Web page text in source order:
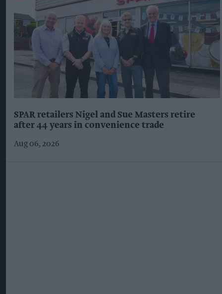
SPAR retailers Nigel and Sue Masters retire
after 44 years in convenience trade
Aug 06, 2026